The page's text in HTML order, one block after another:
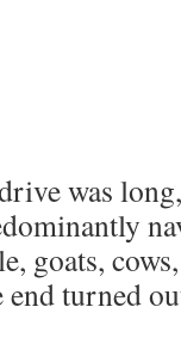
was
goats,
turned